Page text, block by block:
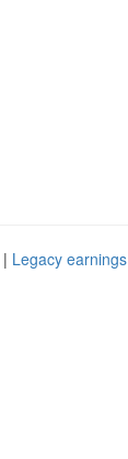
| Legacy earnings